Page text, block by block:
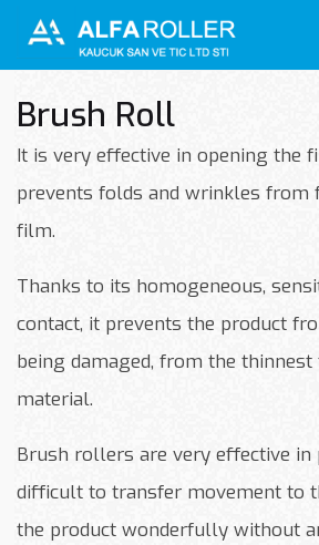
Brush Roll
It is very effective in opening the
prevents folds and wrinkles from
film.
Thanks to its homogeneous,
contact, it prevents the product
being damaged, from the
material.
Brush rollers are very effective in
difficult to transfer movement to
the product wonderfully without